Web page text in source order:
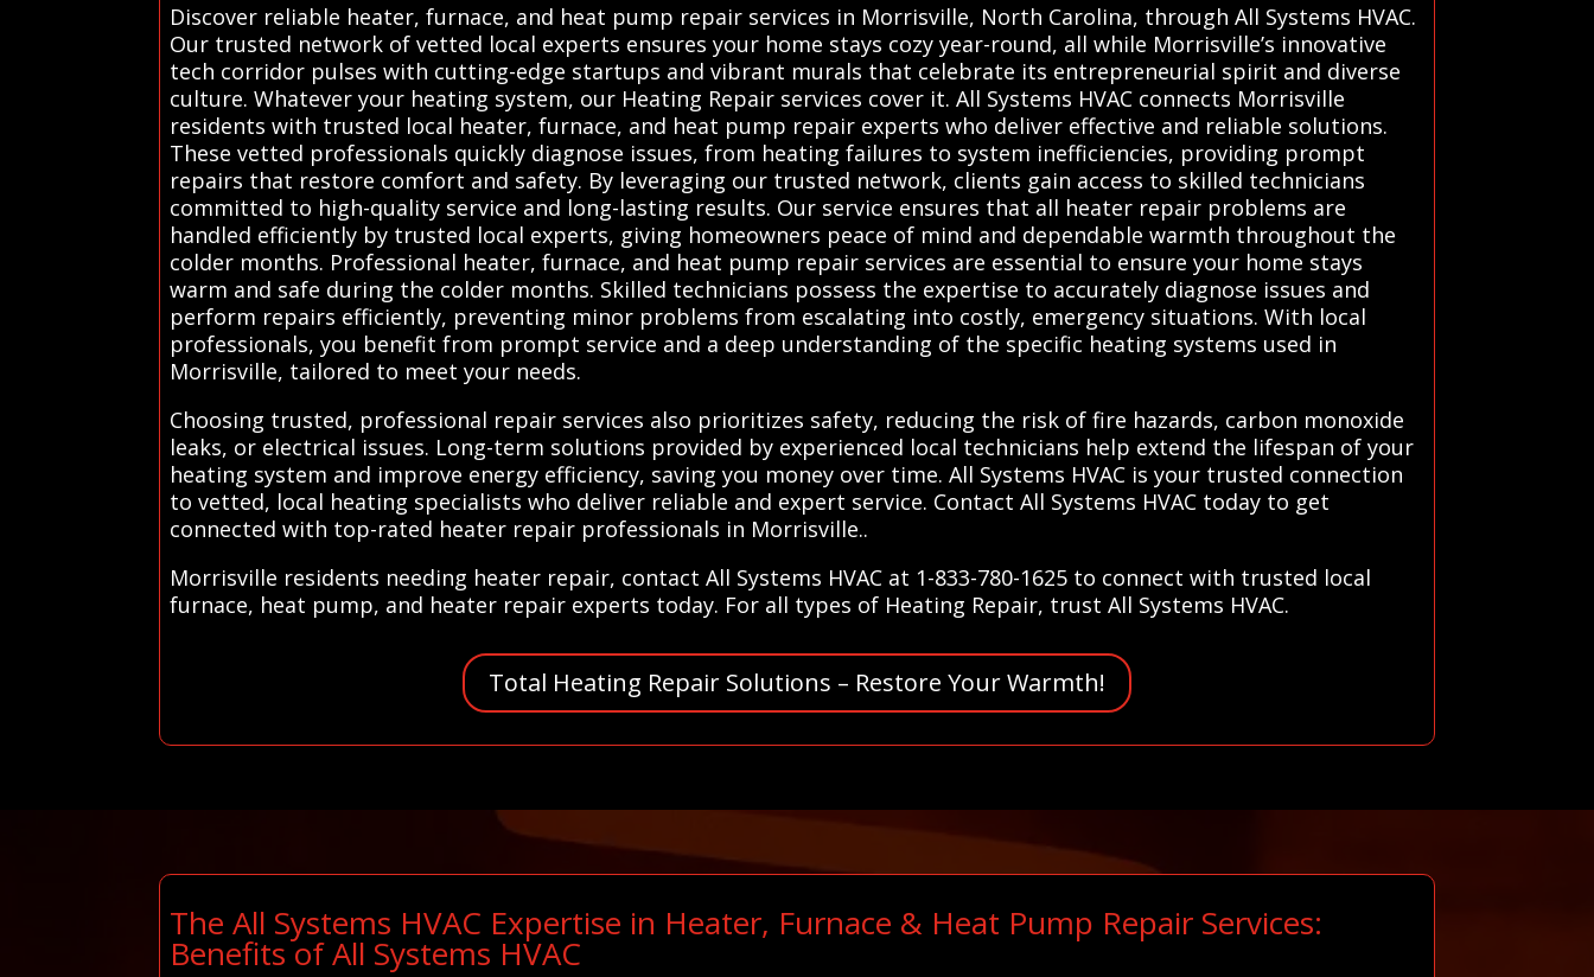
Discover reliable heater, furnace, and heat pump repair services in Morrisville, North Carolina, through All Systems HVAC.
Our trusted network of vetted local experts ensures your home stays cozy year-round, all while Morrisville’s innovative
tech corridor pulses with cutting-edge startups and vibrant murals that celebrate its entrepreneurial spirit and diverse
culture. Whatever your heating system, our Heating Repair services cover it. All Systems HVAC connects Morrisville
residents with trusted local heater, furnace, and heat pump repair experts who deliver effective and reliable solutions.
These vetted professionals quickly diagnose issues, from heating failures to system inefficiencies, providing prompt
repairs that restore comfort and safety. By leveraging our trusted network, clients gain access to skilled technicians
committed to high-quality service and long-lasting results. Our service ensures that all heater repair problems are
handled efficiently by trusted local experts, giving homeowners peace of mind and dependable warmth throughout the
colder months. Professional heater, furnace, and heat pump repair services are essential to ensure your home stays
warm and safe during the colder months. Skilled technicians possess the expertise to accurately diagnose issues and
perform repairs efficiently, preventing minor problems from escalating into costly, emergency situations. With local
professionals, you benefit from prompt service and a deep understanding of the specific heating systems used in
Morrisville, tailored to meet your needs.
Choosing trusted, professional repair services also prioritizes safety, reducing the risk of fire hazards, carbon monoxide
leaks, or electrical issues. Long-term solutions provided by experienced local technicians help extend the lifespan of your
heating system and improve energy efficiency, saving you money over time. All Systems HVAC is your trusted connection
to vetted, local heating specialists who deliver reliable and expert service. Contact All Systems HVAC today to get
connected with top-rated heater repair professionals in Morrisville..
Morrisville residents needing heater repair, contact All Systems HVAC at 1-833-780-1625 to connect with trusted local
furnace, heat pump, and heater repair experts today. For all types of Heating Repair, trust All Systems HVAC.
Total Heating Repair Solutions – Restore Your Warmth!
The All Systems HVAC Expertise in Heater, Furnace & Heat Pump Repair Services:
Benefits of All Systems HVAC